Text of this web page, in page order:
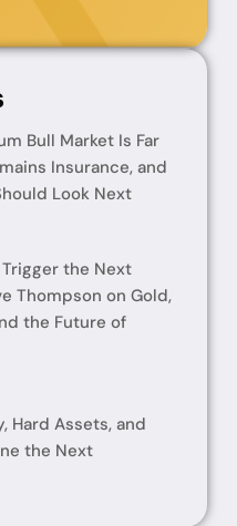
Bull Market Is Far
Insurance, and
Look Next
the Next
Thompson on Gold,
the Future of
Hard Assets, and
the Next